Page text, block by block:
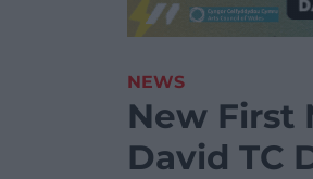
NEWS
New First
David TC